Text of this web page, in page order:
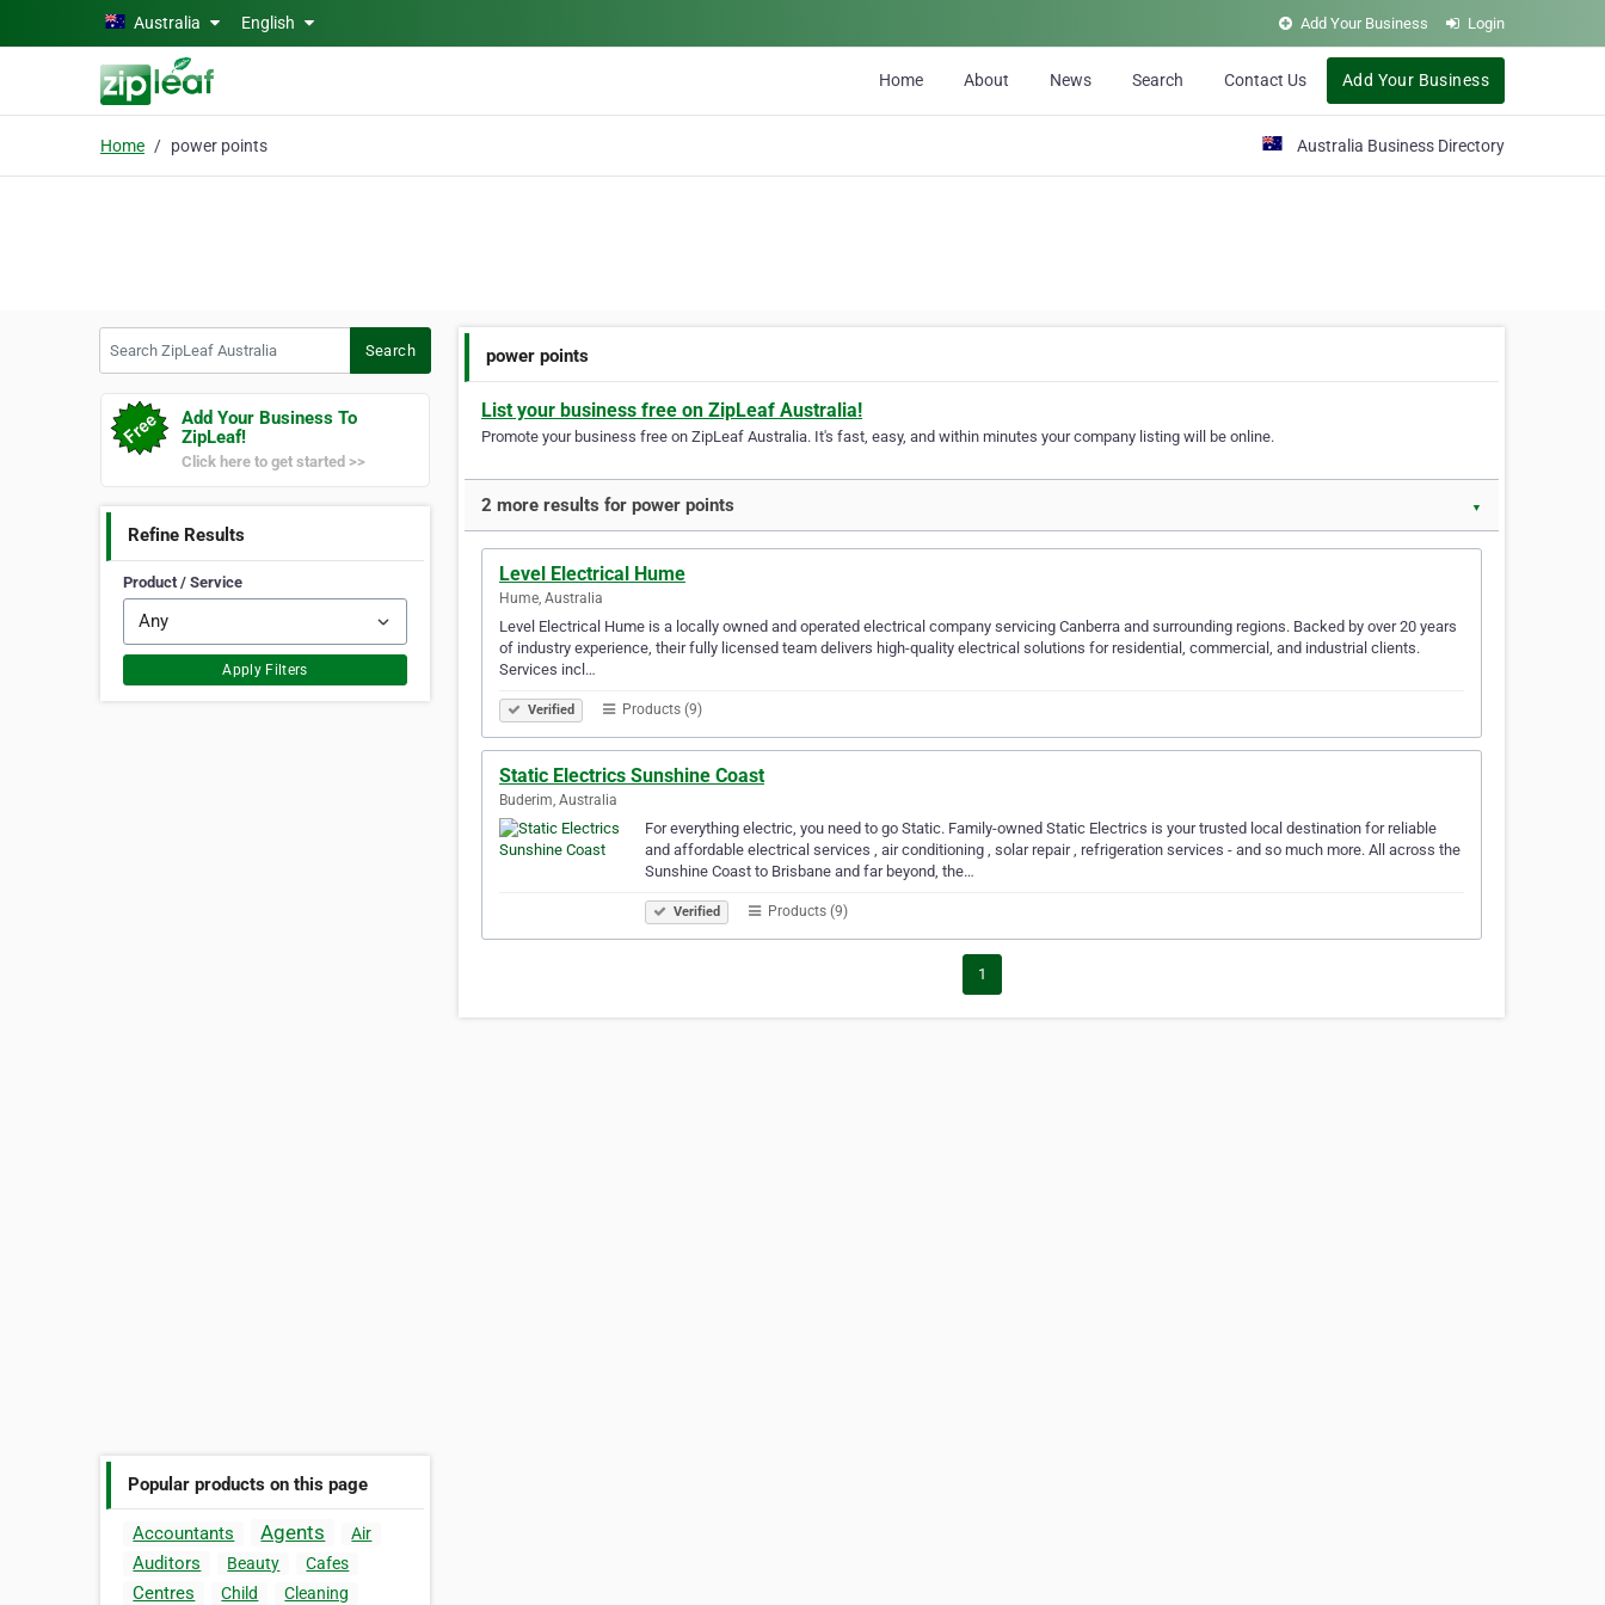
Skip to main contentAustralia English Add Your Business Login
Home About News Search Contact Us Add Your Business
Home power points Australia Business Directory
Search
Add Your Business To
ZipLeaf!
Click here to get started >>
Refine Results
Product / Service
Apply Filters
Popular products on this page
Accountants Agents Air
Auditors Beauty Cafes
Centres Child
Cleaning
power points
List your business free on ZipLeaf Australia!
Promote your business free on ZipLeaf Australia. It's fast, easy, and within minutes your company listing will be online.
2 more results for power points ▼
Level Electrical Hume
Hume, Australia
Level Electrical Hume is a locally owned and operated electrical company servicing Canberra and surrounding regions. Backed by over 20 years
of industry experience, their fully licensed team delivers high-quality electrical solutions for residential, commercial, and industrial clients.
Services incl…
Verified Products (9)
Static Electrics Sunshine Coast
Buderim, Australia
For everything electric, you need to go Static. Family-owned Static Electrics is your trusted local destination for reliable
and affordable electrical services , air conditioning , solar repair , refrigeration services - and so much more. All across the
Sunshine Coast to Brisbane and far beyond, the…
Verified Products (9)
1